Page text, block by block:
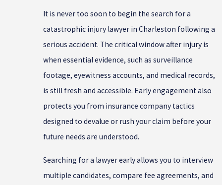
It is never too soon to begin the search for a
catastrophic injury lawyer in Charleston following a
serious accident. The critical window after injury is
when essential evidence, such as surveillance
footage, eyewitness accounts, and medical records,
is still fresh and accessible. Early engagement also
protects you from insurance company tactics
designed to devalue or rush your claim before your
future needs are understood.
Searching for a lawyer early allows you to interview
multiple candidates, compare fee agreements, and